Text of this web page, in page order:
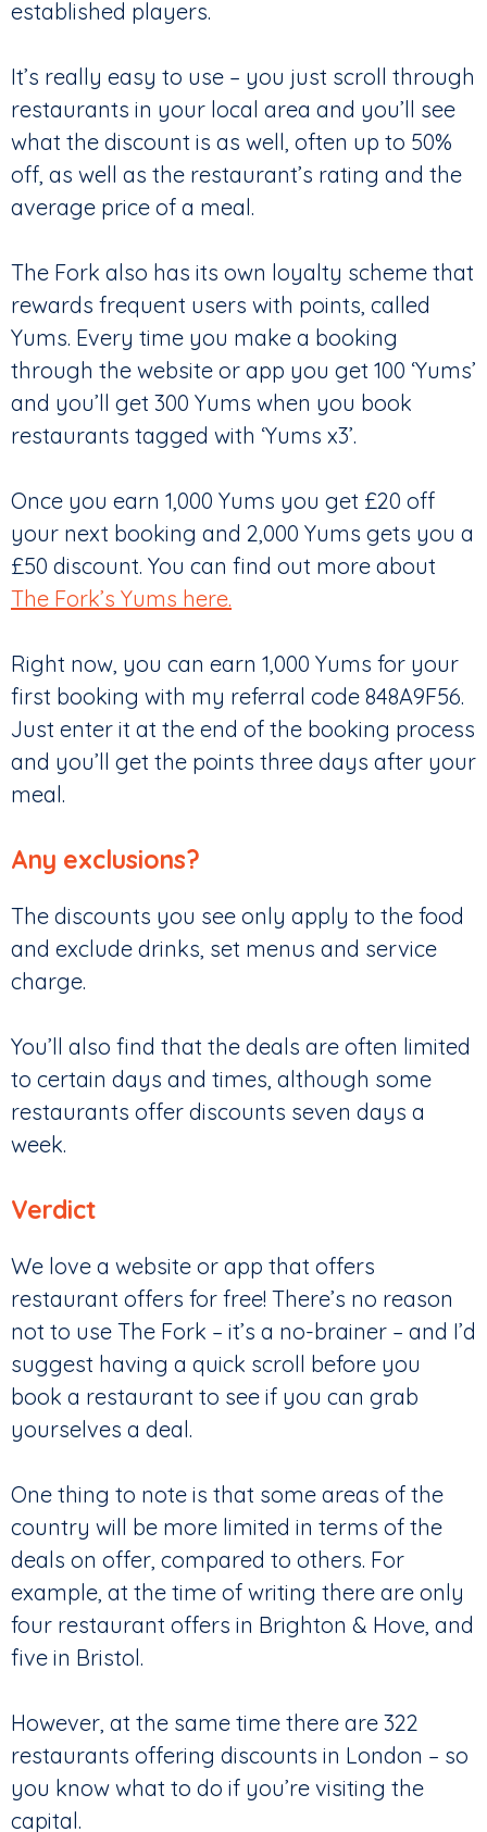
established players.
It’s really easy to use – you just scroll through
restaurants in your local area and you’ll see
what the discount is as well, often up to 50%
off, as well as the restaurant’s rating and the
average price of a meal.
The Fork also has its own loyalty scheme that
rewards frequent users with points, called
Yums. Every time you make a booking
through the website or app you get 100 ‘Yums’
and you’ll get 300 Yums when you book
restaurants tagged with ‘Yums x3’.
Once you earn 1,000 Yums you get £20 off
your next booking and 2,000 Yums gets you a
£50 discount. You can find out more about
The Fork’s Yums here.
Right now, you can earn 1,000 Yums for your
first booking with my referral code 848A9F56.
Just enter it at the end of the booking process
and you’ll get the points three days after your
meal.
Any exclusions?
The discounts you see only apply to the food
and exclude drinks, set menus and service
charge.
You’ll also find that the deals are often limited
to certain days and times, although some
restaurants offer discounts seven days a
week.
Verdict
We love a website or app that offers
restaurant offers for free! There’s no reason
not to use The Fork – it’s a no-brainer – and I’d
suggest having a quick scroll before you
book a restaurant to see if you can grab
yourselves a deal.
One thing to note is that some areas of the
country will be more limited in terms of the
deals on offer, compared to others. For
example, at the time of writing there are only
four restaurant offers in Brighton & Hove, and
five in Bristol.
However, at the same time there are 322
restaurants offering discounts in London – so
you know what to do if you’re visiting the
capital.